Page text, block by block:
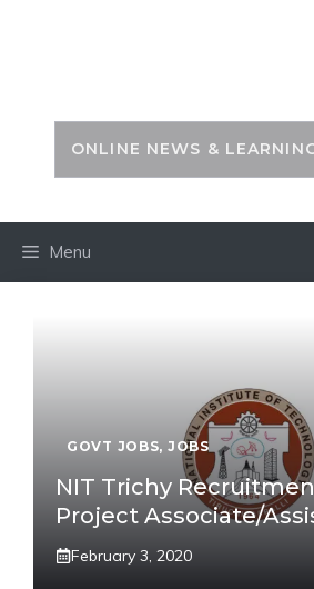
ONLINE NEWS &
Menu
GOVT JOBS, JOBS
NIT Trichy
Project Associate/
February 3, 2020